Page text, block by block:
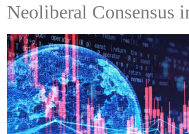
Neoliberal Consensus